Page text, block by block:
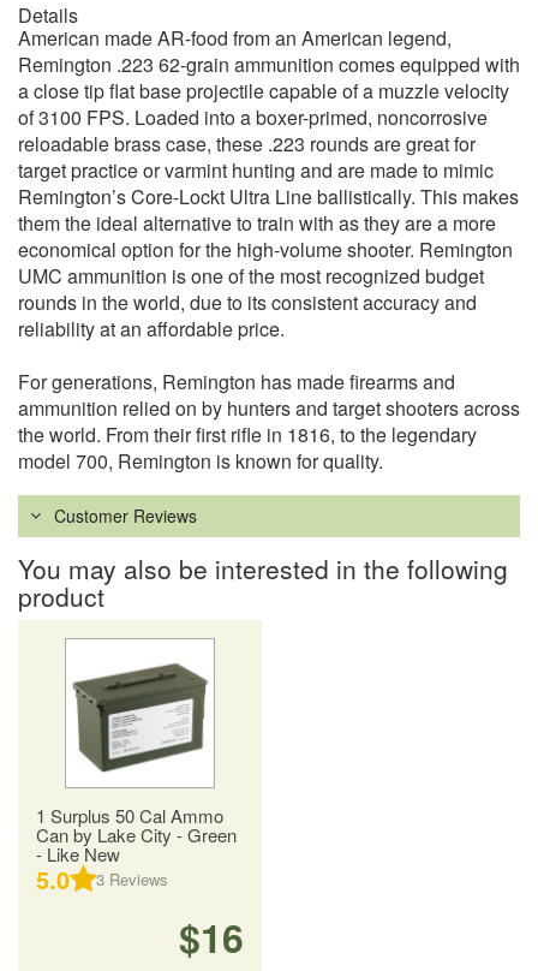
Details
American made AR-food from an American legend,
Remington .223 62-grain ammunition comes equipped with
a close tip flat base projectile capable of a muzzle velocity
of 3100 FPS. Loaded into a boxer-primed, noncorrosive
reloadable brass case, these .223 rounds are great for
target practice or varmint hunting and are made to mimic
Remington’s Core-Lockt Ultra Line ballistically. This makes
them the ideal alternative to train with as they are a more
economical option for the high-volume shooter. Remington
UMC ammunition is one of the most recognized budget
rounds in the world, due to its consistent accuracy and
reliability at an affordable price.
For generations, Remington has made firearms and
ammunition relied on by hunters and target shooters across
the world. From their first rifle in 1816, to the legendary
model 700, Remington is known for quality.
Customer Reviews
You may also be interested in the following
product
1 Surplus 50 Cal Ammo
Can by Lake City - Green
- Like New
5.0 3 Reviews
$16